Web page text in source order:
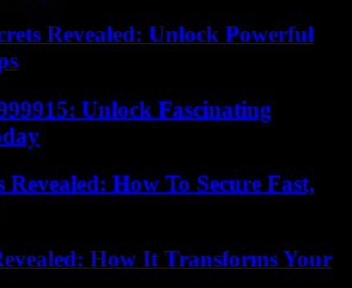
Revealed: Unlock Powerful
Unlock Fascinating
Revealed: How To Secure Fast,
How It Transforms Your